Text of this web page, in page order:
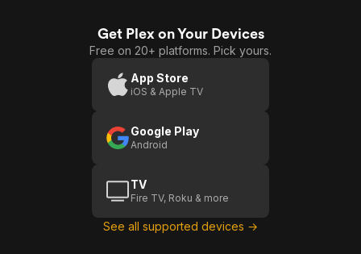
Get Plex on Your Devices
Free on 20+ platforms. Pick yours.
App Store
iOS & Apple TV
Google Play
Android
TV
Fire TV, Roku & more
See all supported devices →